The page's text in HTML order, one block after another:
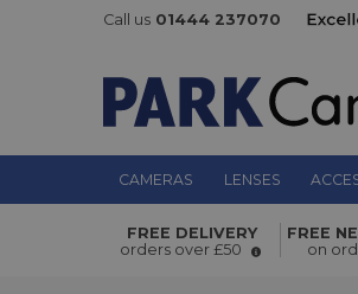
Call us 01444 237070
CAMERAS LENSES
Hoya 62mm Fusion
FREE DELIVERY
orders over £50
FREE
on